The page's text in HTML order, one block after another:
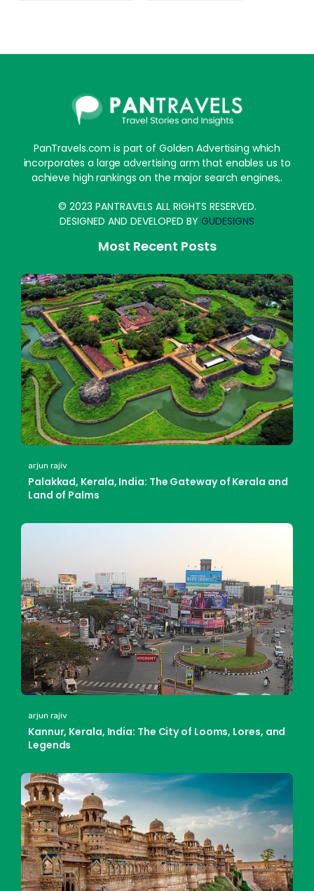
PanTravels.com is part of Golden Advertising which
incorporates a large advertising arm that enables us to
achieve high rankings on the major search engines,.
© 2023 PANTRAVELS ALL RIGHTS RESERVED.
DESIGNED AND DEVELOPED BY GUDESIGNS
Most Recent Posts
arjun rajiv
Palakkad, Kerala, India: The Gateway of Kerala and
Land of Palms
arjun rajiv
Kannur, Kerala, India: The City of Looms, Lores, and
Legends